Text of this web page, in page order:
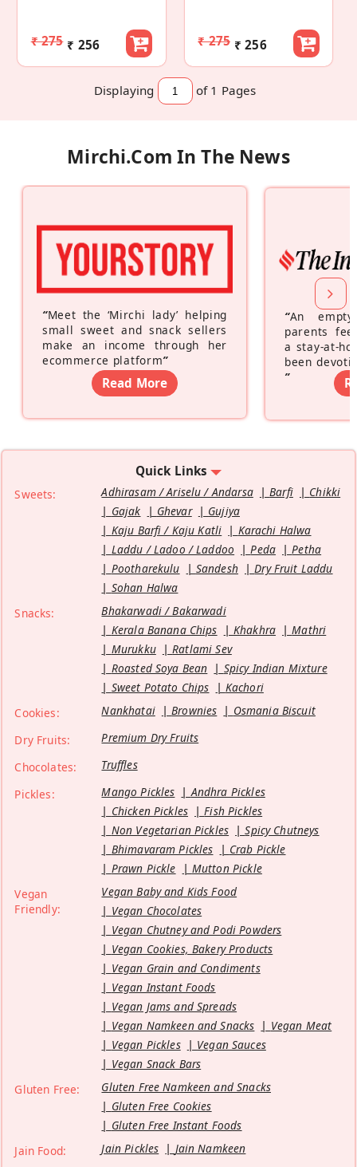
₹ 275 ₹ 256 ₹ 275 ₹ 256
Displaying of 1 Pages
Mirchi.com In The News
“Meet the ‘Mirchi lady’ helping
small sweet and snack sellers
make an income through her
ecommerce platform”
Read More
“An
parents
a stay-at-
been
”
Quick Links
Sweets: Adhirasam / Ariselu / Andarsa Barfi
Chikki
Gajak
Ghevar
Gujiya
Kaju Barfi / Kaju Katli
Karachi Halwa
Laddu / Ladoo / Laddoo
Peda
Petha
Pootharekulu
Sandesh
Dry Fruit Laddu
Sohan Halwa
Snacks:
Bhakarwadi / Bakarwadi
Kerala Banana Chips
Khakhra
Mathri
Murukku
Ratlami Sev
Roasted Soya Bean
Spicy Indian Mixture
Sweet Potato Chips
Kachori
Cookies:
Nankhatai Brownies
Osmania Biscuit
Dry Fruits:
Premium Dry Fruits
Chocolates:
Truffles
Pickles:
Mango Pickles
Andhra Pickles
Chicken Pickles
Fish Pickles
Non Vegetarian Pickles
Spicy Chutneys
Bhimavaram Pickles
Crab Pickle
Prawn Pickle
Mutton Pickle
Vegan
Friendly:
Vegan Baby and Kids Food
Vegan Chocolates
Vegan Chutney and Podi Powders
Vegan Cookies, Bakery Products
Vegan Grain and Condiments
Vegan Instant Foods
Vegan Jams and Spreads
Vegan Namkeen and Snacks
Vegan Meat
Vegan Pickles
Vegan Sauces
Vegan Snack Bars
Gluten Free:
Gluten Free Namkeen and Snacks
Gluten Free Cookies
Gluten Free Instant Foods
Jain Food:
Jain Pickles
Jain Namkeen